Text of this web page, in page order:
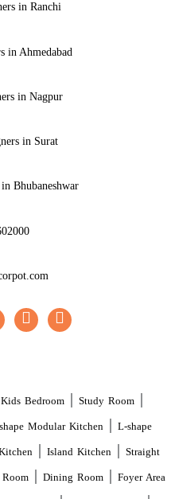
in Ranchi
in Ahmedabad
in Nagpur
in Surat
Bhubaneshwar
Kids Bedroom | Study Room |
Modular Kitchen | L-shape
| Island Kitchen | Straight
| Dining Room | Foyer Area